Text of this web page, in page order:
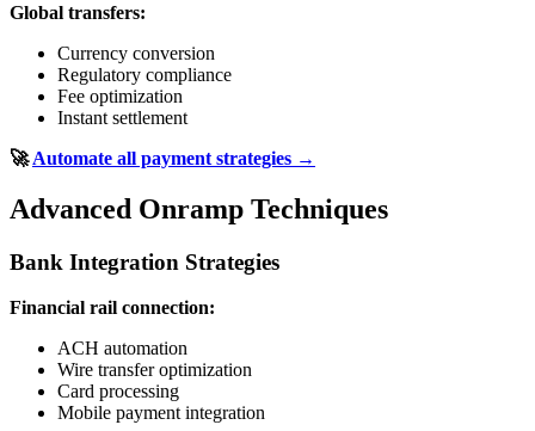
Global transfers:
Currency conversion
Regulatory compliance
Fee optimization
Instant settlement
🚀Automate all payment strategies →
Advanced Onramp Techniques
Bank Integration Strategies
Financial rail connection:
ACH automation
Wire transfer optimization
Card processing
Mobile payment integration